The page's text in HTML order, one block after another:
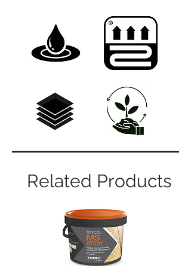
Related Products